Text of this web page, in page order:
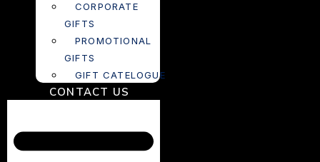
CORPORATE
GIFTS
PROMOTIONAL
GIFTS
GIFT CATELOGUE
CONTACT US